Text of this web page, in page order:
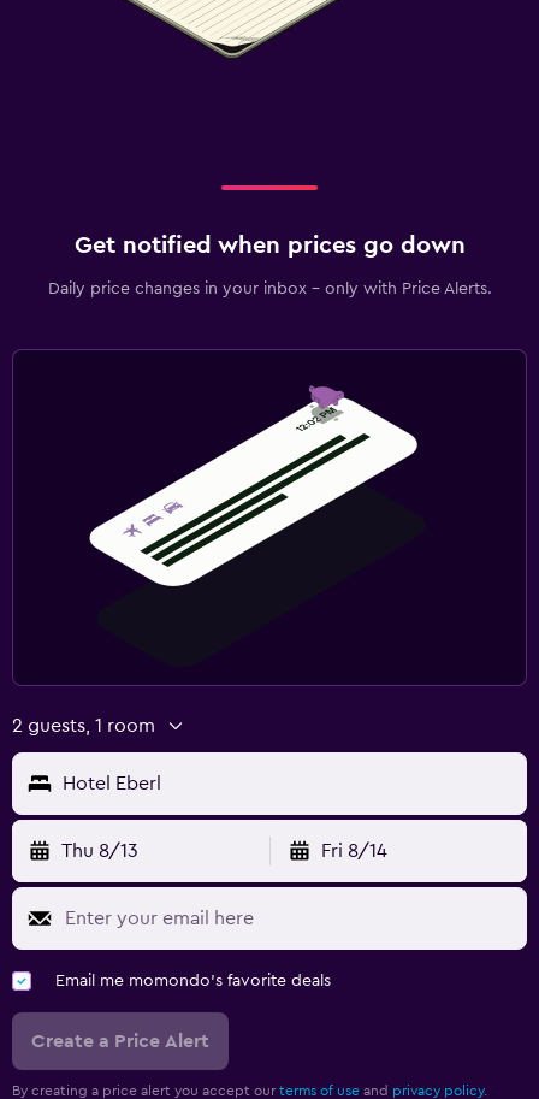
Get notified when prices go down
Daily price changes in your inbox - only with Price Alerts.
2 guests, 1 room
Hotel Eberl
Thu 8/13 Fri 8/14
Email me momondo's favorite deals
Create a Price Alert
By creating a price alert you accept our terms of use and privacy policy.